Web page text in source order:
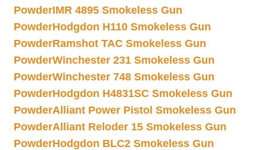
PowderIMR 4895 Smokeless Gun
PowderHodgdon H110 Smokeless Gun
PowderRamshot TAC Smokeless Gun
PowderWinchester 231 Smokeless Gun
PowderWinchester 748 Smokeless Gun
PowderHodgdon H4831SC Smokeless Gun
PowderAlliant Power Pistol Smokeless Gun
PowderAlliant Reloder 15 Smokeless Gun
PowderHodgdon BLC2 Smokeless Gun